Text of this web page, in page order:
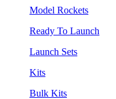
Model Rockets
Ready To Launch
Launch Sets
Kits
Bulk Kits